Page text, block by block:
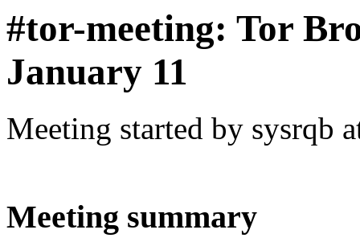
#tor-meeting: Tor
January 11
Meeting started by sysrqb
Meeting summary